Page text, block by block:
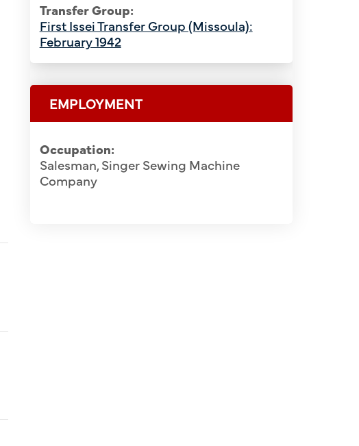
Transfer Group:
First Issei Transfer Group (Missoula):
February 1942
EMPLOYMENT
Occupation:
Salesman, Singer Sewing Machine
Company